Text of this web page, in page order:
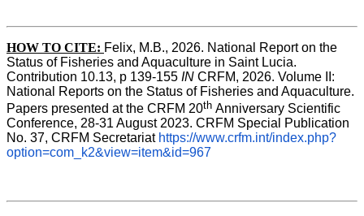
HOW TO CITE: Felix, M.B., 2026. National Report on the
Status of Fisheries and Aquaculture in Saint Lucia.
Contribution 10.13, p 139-155 IN CRFM, 2026. Volume II:
National Reports on the Status of Fisheries and Aquaculture.
Papers presented at the CRFM 20th Anniversary Scientific
Conference, 28-31 August 2023. CRFM Special Publication
No. 37, CRFM Secretariat https://www.crfm.int/index.php?
option=com_k2&view=item&id=967